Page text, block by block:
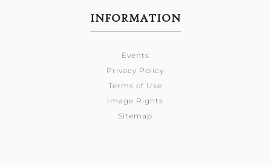
INFORMATION
Events
Privacy Policy
Terms of Use
Image Rights
Sitemap